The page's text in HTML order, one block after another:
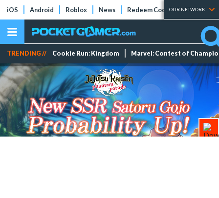
iOS Android Roblox News Redeem Codes Tier Lists
OUR NETWORK
TRENDING // Cookie Run: Kingdom Marvel: Contest of